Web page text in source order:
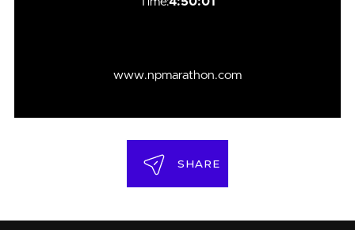
www.npmarathon.com
SHARE